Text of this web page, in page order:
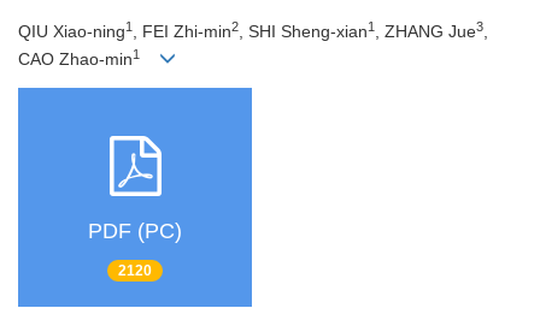
QIU Xiao-ning1 , FEI Zhi-min2 , SHI Sheng-xian1 , ZHANG Jue3
CAO Zhao-min1
PDF (PC)
2120